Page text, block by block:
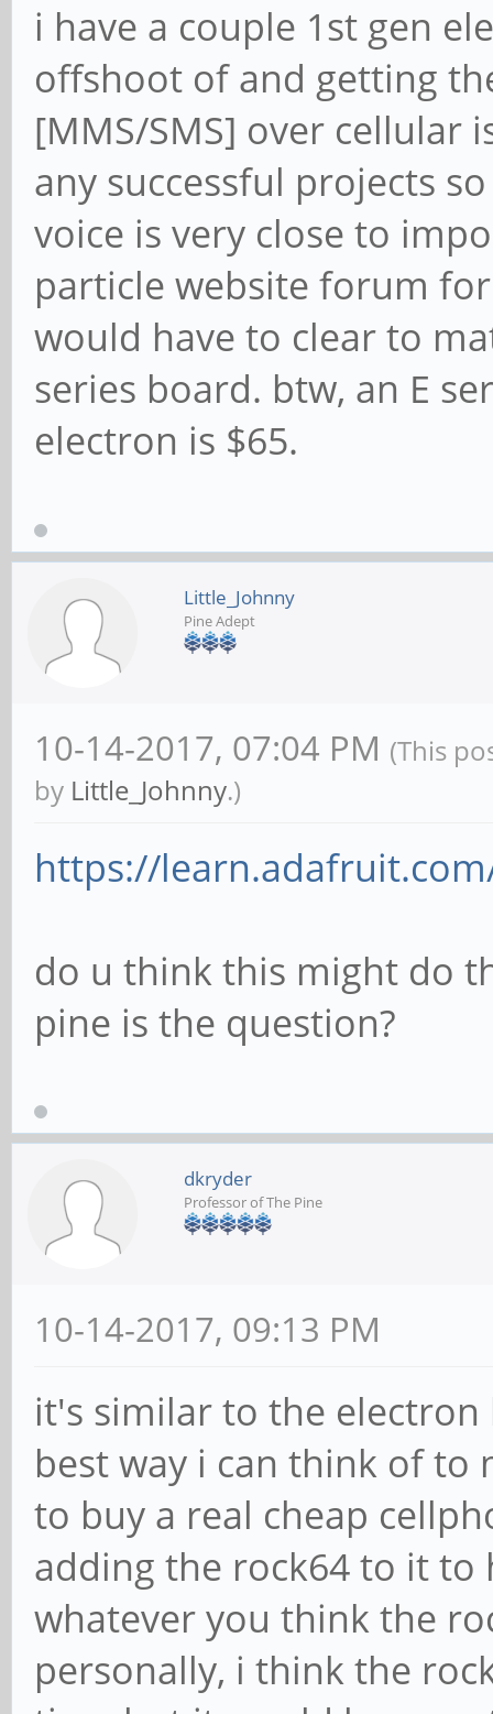
i have a couple 1st gen
offshoot of and getting
[MMS/SMS] over cellular
any successful projects
voice is very close to
particle website forum
would have to clear to
series board. btw, an E
electron is $65.
Little_Johnny
Pine Adept
10-14-2017, 07:04 PM (This
by Little_Johnny.)
https://
do u think this might do
pine is the question?
dkryder
Professor of The Pine
10-14-2017, 09:13 PM
it's similar to the
best way i can think of to
to buy a real cheap
adding the rock64 to it to
whatever you think the
personally, i think the